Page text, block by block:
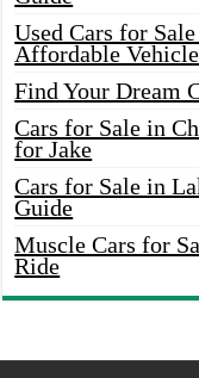
Used Cars for
Affordable
Find Your Dream
Cars for Sale in
for Jake
Cars for Sale in
Guide
Muscle Cars for
Ride